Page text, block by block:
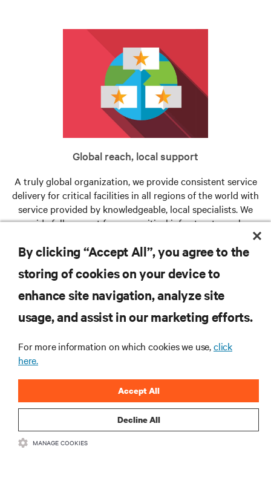
Global reach, local support
A truly global organization, we provide consistent service
delivery for critical facilities in all regions of the world with
service provided by knowledgeable, local specialists. We
provide full support for your critical infrastructure when
RESOURCES
CORPORATE
CONNECT WITH US
By clicking “Accept All”, you agree to the
storing of cookies on your device to
enhance site navigation, analyze site
usage, and assist in our marketing efforts.
For more information on which cookies we use,click
here.
Decline All
Accept All
MANAGE COOKIES